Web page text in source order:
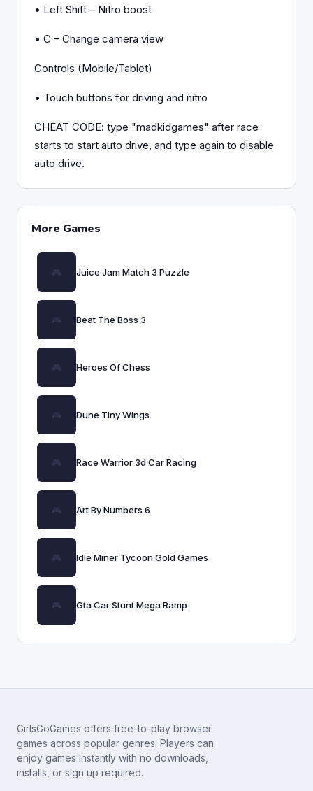
• Left Shift – Nitro boost
• C – Change camera view
Controls (Mobile/Tablet)
• Touch buttons for driving and nitro
CHEAT CODE: type "madkidgames" after race
starts to start auto drive, and type again to disable
auto drive.
More Games
Juice Jam Match 3 Puzzle
Beat The Boss 3
Heroes Of Chess
Dune Tiny Wings
Race Warrior 3d Car Racing
Art By Numbers 6
Idle Miner Tycoon Gold Games
Gta Car Stunt Mega Ramp
GirlsGoGames offers free-to-play browser
games across popular genres. Players can
enjoy games instantly with no downloads,
installs, or sign up required.